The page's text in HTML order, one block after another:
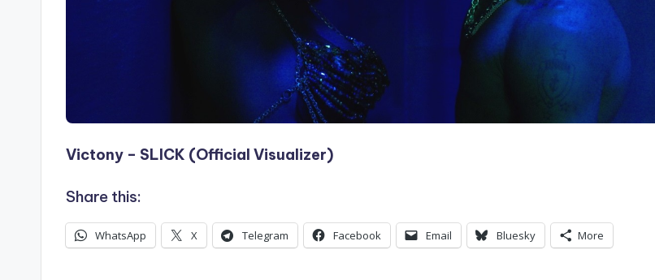
Victony – SLICK (Official Visualizer)
Share this:
WhatsApp X Telegram Facebook Email Bluesky More